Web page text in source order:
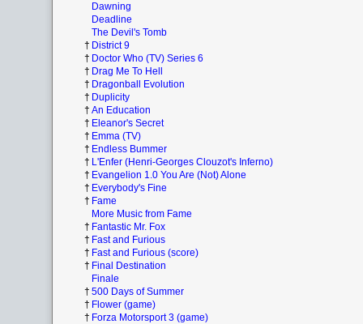
Dawning
Deadline
The Devil's Tomb
† District 9
† Doctor Who (TV) Series 6
† Drag Me To Hell
† Dragonball Evolution
† Duplicity
† An Education
† Eleanor's Secret
† Emma (TV)
† Endless Bummer
† L'Enfer (Henri-Georges Clouzot's Inferno)
† Evangelion 1.0 You Are (Not) Alone
† Everybody's Fine
† Fame
More Music from Fame
† Fantastic Mr. Fox
† Fast and Furious
† Fast and Furious (score)
† Final Destination
Finale
† 500 Days of Summer
† Flower (game)
† Forza Motorsport 3 (game)